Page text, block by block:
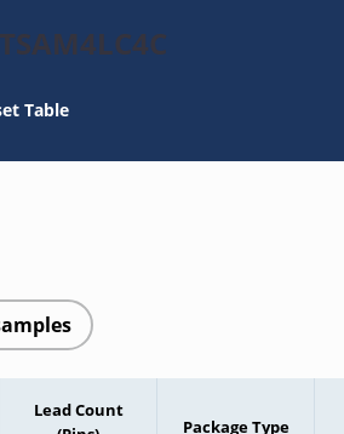
Table
Lead Count
Package Type